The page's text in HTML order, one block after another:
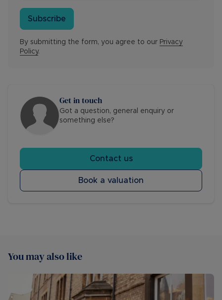
Subscribe
By submitting the form, you agree to our Privacy
Policy.
Get in touch
Got a question, general enquiry or
something else?
Contact us
Book a valuation
You may also like